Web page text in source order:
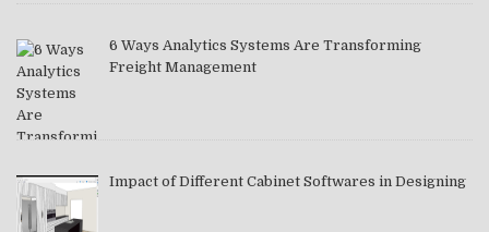
6 Ways Analytics Systems Are Transforming
Freight Management
Impact of Different Cabinet Softwares in Designing